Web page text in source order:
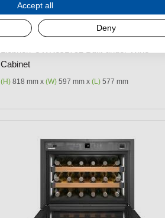
£2,399.00
Cabinet
(H) 818 mm x (W) 597 mm x (L) 577 mm
Accept all
Deny